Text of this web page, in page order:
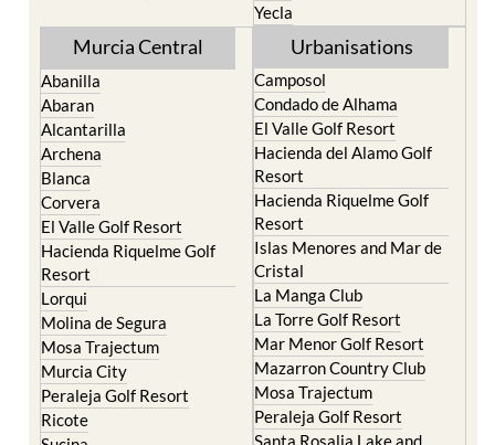
Yecla
Murcia Central
Abanilla
Abaran
Alcantarilla
Archena
Blanca
Corvera
El Valle Golf Resort
Hacienda Riquelme Golf
Resort
Lorqui
Molina de Segura
Mosa Trajectum
Murcia City
Peraleja Golf Resort
Ricote
Urbanisations
Camposol
Condado de Alhama
El Valle Golf Resort
Hacienda del Alamo Golf
Resort
Hacienda Riquelme Golf
Resort
Islas Menores and Mar de
Cristal
La Manga Club
La Torre Golf Resort
Mar Menor Golf Resort
Mazarron Country Club
Mosa Trajectum
Peraleja Golf Resort
Santa Rosalia Lake and